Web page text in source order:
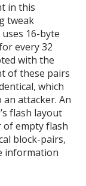
in this
tweak
16-byte
every 32
with the
of these pairs
which
attacker. An
flash layout
of empty flash
block-pairs,
information